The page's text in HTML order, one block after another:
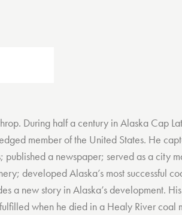
During half a century in Alaska Cap
member of the United States. He
a newspaper; served as a city
developed Alaska’s most successful
a new story in Alaska’s development.
when he died in a Healy River